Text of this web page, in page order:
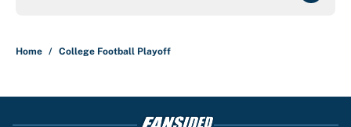
Home / College Football Playoff